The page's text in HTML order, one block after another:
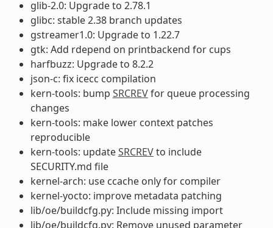
glib-2.0: Upgrade to 2.78.1
glibc: stable 2.38 branch updates
gstreamer1.0: Upgrade to 1.22.7
gtk: Add rdepend on printbackend for cups
harfbuzz: Upgrade to 8.2.2
json-c: fix icecc compilation
kern-tools: bump SRCREVfor queue processing
changes
kern-tools: make lower context patches
reproducible
kern-tools: updateSRCREVto include
SECURITY.md file
kernel-arch: use ccache only for compiler
kernel-yocto: improve metadata patching
lib/oe/buildcfg.py: Include missing import
lib/oe/buildcfg.py: Remove unused parameter